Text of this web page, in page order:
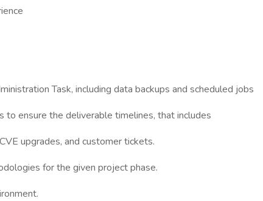
Task, including data backups and scheduled jobs
to ensure the deliverable timelines, that includes
upgrades, and customer tickets.
for the given project phase.